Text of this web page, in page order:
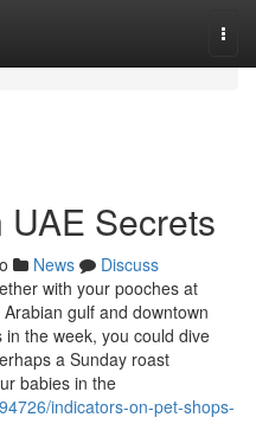
Secrets
News
Discuss
with your pooches at
gulf and downtown
the week, you could dive
a Sunday roast
babies in the
indicators-on-pet-shops-